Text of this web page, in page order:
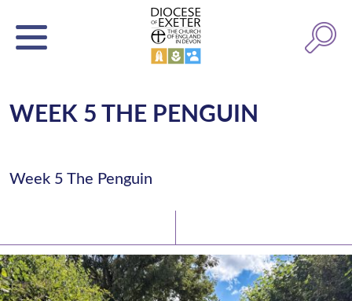
WEEK 5 THE PENGUIN
Week 5 The Penguin